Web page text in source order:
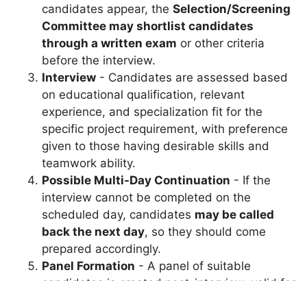
candidates appear, the Selection/Screening
Committee may shortlist candidates
through a written exam or other criteria
before the interview.
Interview - Candidates are assessed based
on educational qualification, relevant
experience, and specialization fit for the
specific project requirement, with preference
given to those having desirable skills and
teamwork ability.
Possible Multi-Day Continuation - If the
interview cannot be completed on the
scheduled day, candidates may be called
back the next day, so they should come
prepared accordingly.
Panel Formation - A panel of suitable